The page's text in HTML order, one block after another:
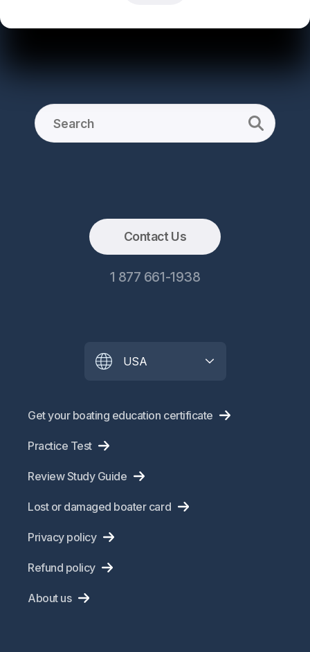
Contact Us
1 877 661-1938
USA
Get your boating education certificate
Practice Test
Review Study Guide
Lost or damaged boater card
Privacy policy
Refund policy
About us